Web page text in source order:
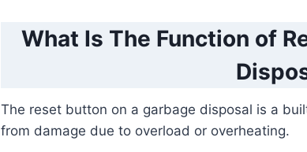
What Is The Function of
The reset button on a garbage disposal is a
from damage due to overload or overheating.